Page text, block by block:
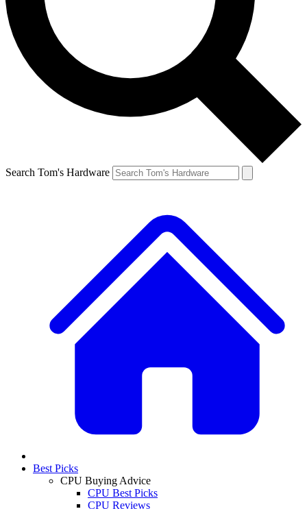
Search Tom's Hardware
Best Picks
CPU Buying Advice
CPU Best Picks
CPU Reviews